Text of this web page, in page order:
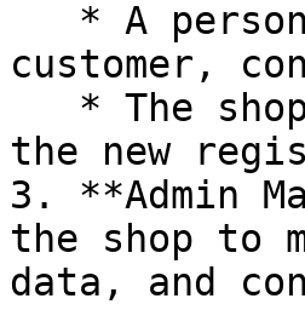
customer,
the new
3. **Admin
the shop to
data, and